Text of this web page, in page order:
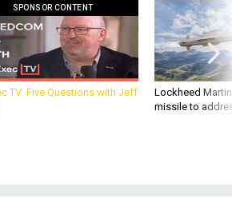
SPONSOR CONTENT
TV: Five Questions with Jeff
Lockheed
missile to